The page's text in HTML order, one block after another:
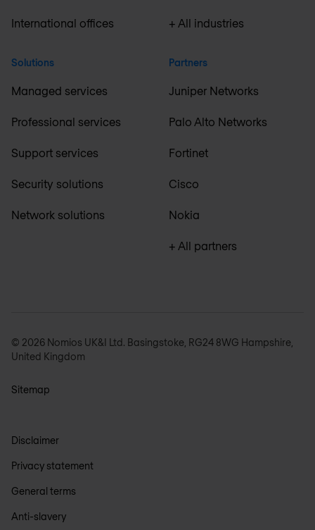
International offices
Solutions
Managed services
Professional services
Support services
Security solutions
Network solutions
+ All industries
Partners
Juniper Networks
Palo Alto Networks
Fortinet
Cisco
Nokia
+ All partners
© 2026 Nomios UK&I Ltd. Basingstoke, RG24 8WG Hampshire,
United Kingdom
Sitemap
Disclaimer
Privacy statement
General terms
Anti-slavery